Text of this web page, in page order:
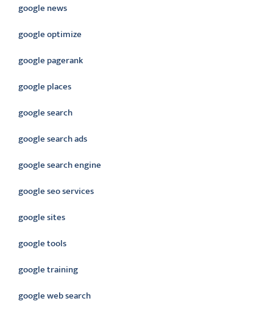
google news
google optimize
google pagerank
google places
google search
google search ads
google search engine
google seo services
google sites
google tools
google training
google web search